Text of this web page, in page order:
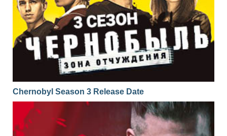
Chernobyl Season 3 Release Date